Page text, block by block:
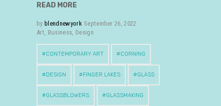
READ MORE
by blendnewyork September 26, 2022
Art Business Design
CONTEMPORARY ART CORNING
DESIGN FINGER LAKES GLASS
GLASSBLOWERS GLASSMAKING